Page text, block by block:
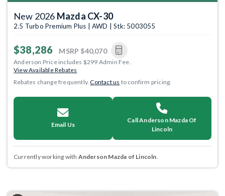
New 2026 Mazda CX-30
2.5 Turbo Premium Plus | AWD | Stk: 5003055
$38,286 MSRP $40,070
Anderson Price includes $299 Admin Fee.
View Available Rebates
Rebates change frequently.Contact us to confirm pricing.
Email Us
Call Anderson Mazda Of
Lincoln
Currently working with Anderson Mazda of Lincoln.